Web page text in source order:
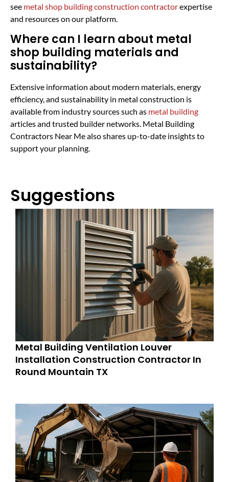
see metal shop building construction contractorexpertise
and resources on our platform.
Where can I learn about metal
shop building materials and
sustainability?
Extensive information about modern materials, energy
efficiency, and sustainability in metal construction is
available from industry sources such as metal building
articles and trusted builder networks. Metal Building
Contractors Near Me also shares up-to-date insights to
support your planning.
Suggestions
Metal Building Ventilation Louver
Installation Construction Contractor In
Round Mountain TX